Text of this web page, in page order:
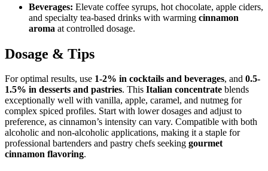
Beverages: Elevate coffee syrups, hot chocolate, apple ciders,
and specialty tea-based drinks with warming cinnamon
aroma at controlled dosage.
Dosage & Tips
For optimal results, use 1-2% in cocktails and beverages, and 0.5-
1.5% in desserts and pastries. This Italian concentrate blends
exceptionally well with vanilla, apple, caramel, and nutmeg for
complex spiced profiles. Start with lower dosages and adjust to
preference, as cinnamon’s intensity can vary. Compatible with both
alcoholic and non-alcoholic applications, making it a staple for
professional bartenders and pastry chefs seeking gourmet
cinnamon flavoring.